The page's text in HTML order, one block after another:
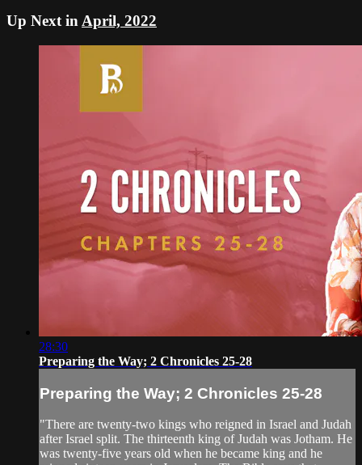
Up Next in April, 2022
28:30
Preparing the Way; 2 Chronicles 25-28
Preparing the Way; 2 Chronicles 25-28
"There are twenty-two kings who reigned in Israel and Judah
after Israel split. The thirteenth king of Judah was Jotham. He
was twenty-five years old when he became king and he